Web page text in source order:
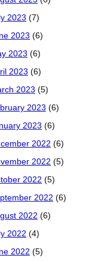
2023 (7)
2023 (6)
2023 (6)
2023 (6)
2023 (5)
2023 (6)
2023 (6)
2022 (6)
2022 (5)
2022 (5)
2022 (6)
2022 (6)
2022 (4)
2022 (5)